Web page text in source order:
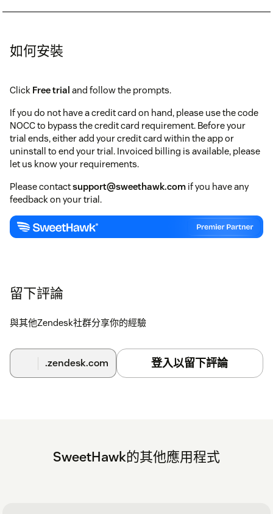
如何安裝
Click Free trial and follow the prompts.
If you do not have a credit card on hand, please use the code
NOCC to bypass the credit card requirement. Before your
trial ends, either add your credit card within the app or
uninstall to end your trial. Invoiced billing is available, please
let us know your requirements.
Please contactsupport@sweethawk.com if you have any
feedback on your trial.
留下評論
與其他Zendesk社群分享你的經驗
.zendesk.com 登入以留下評論
SweetHawk的其他應用程式